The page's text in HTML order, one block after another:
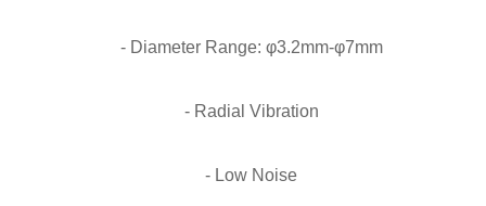
- Diameter Range: φ3.2mm-φ7mm
- Radial Vibration
- Low Noise